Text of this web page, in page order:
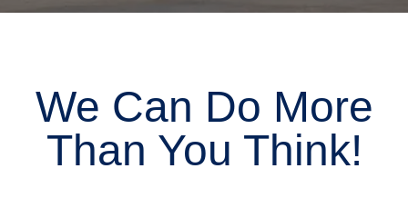
We Can Do More
Than You Think!